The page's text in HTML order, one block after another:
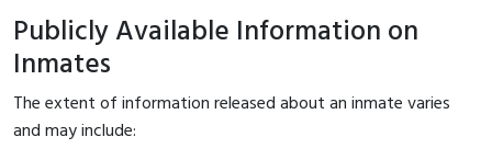
Publicly Available Information on
Inmates
The extent of information released about an inmate varies
and may include: